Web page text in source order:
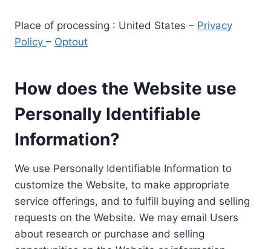
Place of processing : United States – Privacy
Policy – Optout
How does the Website use
Personally Identifiable
Information?
We use Personally Identifiable Information to
customize the Website, to make appropriate
service offerings, and to fulfill buying and selling
requests on the Website. We may email Users
about research or purchase and selling